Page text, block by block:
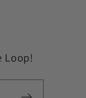
Loop!